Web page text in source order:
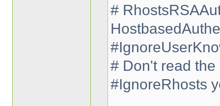
#
# Don't read
#IgnoreRhosts